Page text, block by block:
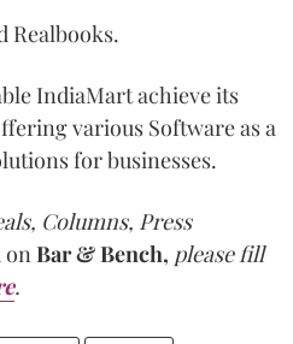
Realbooks.
IndiaMart achieve its
various Software as a
for businesses.
Columns, Press
on Bar & Bench, please fill
.